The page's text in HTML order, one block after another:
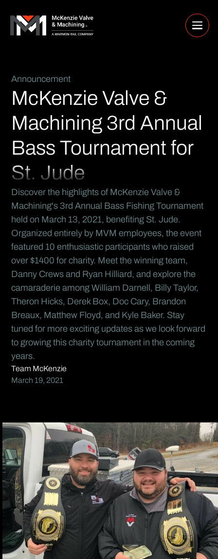
Announcement
McKenzie Valve &
Machining 3rd Annual
Bass Tournament for
St. Jude
Discover the highlights of McKenzie Valve &
Machining's 3rd Annual Bass Fishing Tournament
held on March 13, 2021, benefiting St. Jude.
Organized entirely by MVM employees, the event
featured 10 enthusiastic participants who raised
over $1400 for charity. Meet the winning team,
Danny Crews and Ryan Hilliard, and explore the
camaraderie among William Darnell, Billy Taylor,
Theron Hicks, Derek Box, Doc Cary, Brandon
Breaux, Matthew Floyd, and Kyle Baker. Stay
tuned for more exciting updates as we look forward
to growing this charity tournament in the coming
years.
Team McKenzie
March 19, 2021